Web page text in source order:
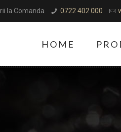
la Comanda 0722 402 000
HOME